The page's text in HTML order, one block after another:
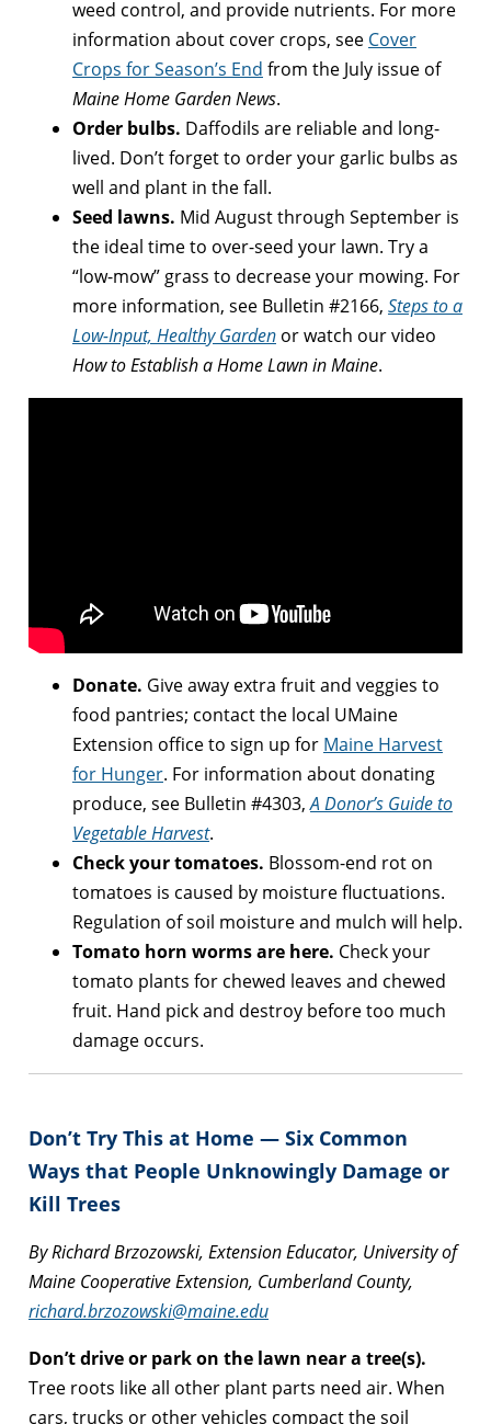
weed control, and provide nutrients. For more
information about cover crops, see Cover
Crops for Season’s End from the July issue of
Maine Home Garden News.
Order bulbs. Daffodils are reliable and long-
lived. Don’t forget to order your garlic bulbs as
well and plant in the fall.
Seed lawns. Mid August through September is
the ideal time to over-seed your lawn. Try a
“low-mow” grass to decrease your mowing. For
more information, see Bulletin #2166, Steps to a
Low-Input, Healthy Garden or watch our video
How to Establish a Home Lawn in Maine.
Donate. Give away extra fruit and veggies to
food pantries; contact the local UMaine
Extension office to sign up for Maine Harvest
for Hunger. For information about donating
produce, see Bulletin #4303,A Donor’s Guide to
Vegetable Harvest.
Check your tomatoes. Blossom-end rot on
tomatoes is caused by moisture fluctuations.
Regulation of soil moisture and mulch will help.
Tomato horn worms are here. Check your
tomato plants for chewed leaves and chewed
fruit. Hand pick and destroy before too much
damage occurs.
Don’t Try This at Home — Six Common
Ways that People Unknowingly Damage or
Kill Trees
By Richard Brzozowski, Extension Educator, University of
Maine Cooperative Extension, Cumberland County,
richard.brzozowski@maine.edu
Don’t drive or park on the lawn near a tree(s).
Tree roots like all other plant parts need air. When
cars, trucks or other vehicles compact the soil